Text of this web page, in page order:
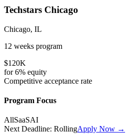
Techstars Chicago
Chicago, IL
12 weeks program
$120K
for6% equity
Competitive acceptance rate
Program Focus
AllSaaSAI
Next Deadline: RollingApply Now →